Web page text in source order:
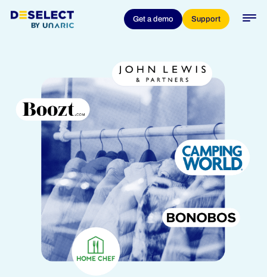
Get a demo Support